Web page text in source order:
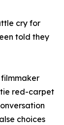
cry for
told they
red-carpet
choices